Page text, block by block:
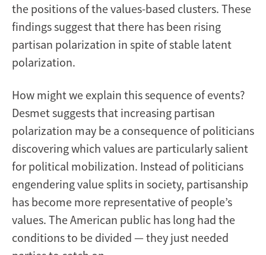
the positions of the values-based clusters. These
findings suggest that there has been rising
partisan polarization in spite of stable latent
polarization.
How might we explain this sequence of events?
Desmet suggests that increasing partisan
polarization may be a consequence of politicians
discovering which values are particularly salient
for political mobilization. Instead of politicians
engendering value splits in society, partisanship
has become more representative of people’s
values. The American public has long had the
conditions to be divided — they just needed